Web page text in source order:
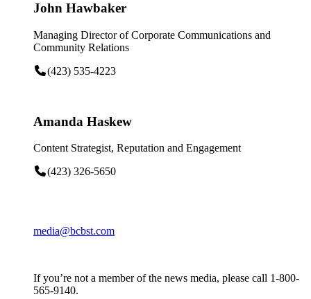
John Hawbaker
Managing Director of Corporate Communications and
Community Relations
(423) 535-4223
Amanda Haskew
Content Strategist, Reputation and Engagement
(423) 326-5650
media@bcbst.com
If you’re not a member of the news media, please call 1-800-
565-9140.